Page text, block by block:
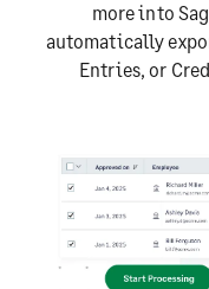
more into
automatically
Entries, or